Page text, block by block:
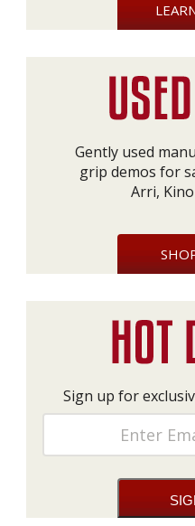
Gently used
grip demos for
Arri,
Sign up for